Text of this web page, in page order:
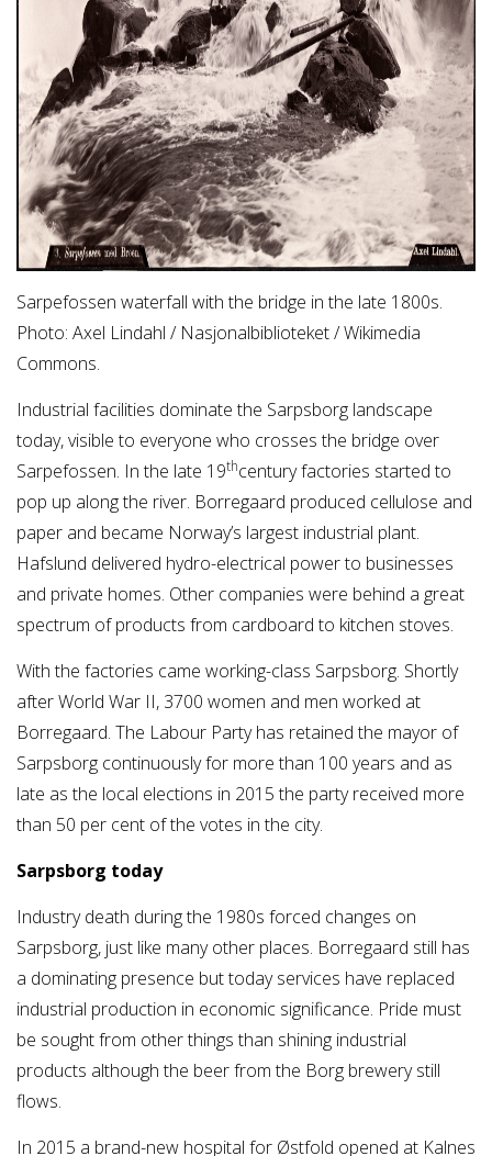
Sarpefossen waterfall with the bridge in the late 1800s.
Photo: Axel Lindahl / Nasjonalbiblioteket / Wikimedia
Commons.
Industrial facilities dominate the Sarpsborg landscape
today, visible to everyone who crosses the bridge over
Sarpefossen. In the late 19thcentury factories started to
pop up along the river. Borregaard produced cellulose and
paper and became Norway’s largest industrial plant.
Hafslund delivered hydro-electrical power to businesses
and private homes. Other companies were behind a great
spectrum of products from cardboard to kitchen stoves.
With the factories came working-class Sarpsborg. Shortly
after World War II, 3700 women and men worked at
Borregaard. The Labour Party has retained the mayor of
Sarpsborg continuously for more than 100 years and as
late as the local elections in 2015 the party received more
than 50 per cent of the votes in the city.
Sarpsborg today
Industry death during the 1980s forced changes on
Sarpsborg, just like many other places. Borregaard still has
a dominating presence but today services have replaced
industrial production in economic significance. Pride must
be sought from other things than shining industrial
products although the beer from the Borg brewery still
flows.
In 2015 a brand-new hospital for Østfold opened at Kalnes